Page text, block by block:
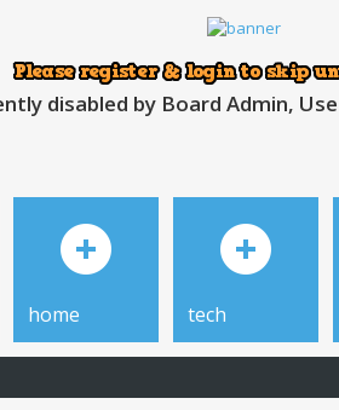
disabled by Board Admin,
home tech